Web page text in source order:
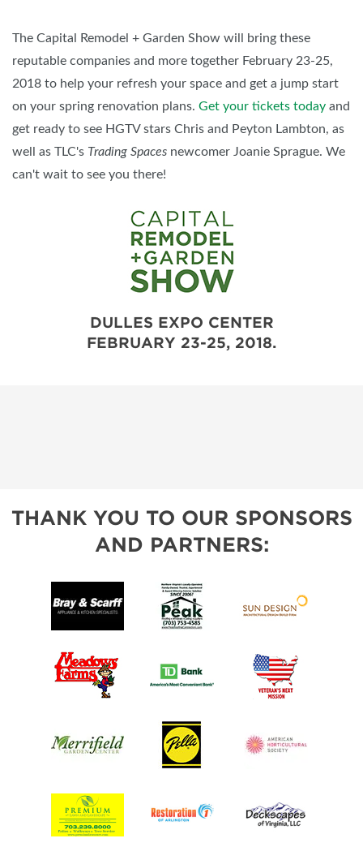
The Capital Remodel + Garden Show will bring these
reputable companies and more together February 23-25,
2018 to help your refresh your space and get a jump start
on your spring renovation plans. Get your tickets today and
get ready to see HGTV stars Chris and Peyton Lambton, as
well as TLC's Trading Spaces newcomer Joanie Sprague. We
can't wait to see you there!
DULLES EXPO CENTER
FEBRUARY 23-25, 2018.
THANK YOU TO OUR SPONSORS
AND PARTNERS: